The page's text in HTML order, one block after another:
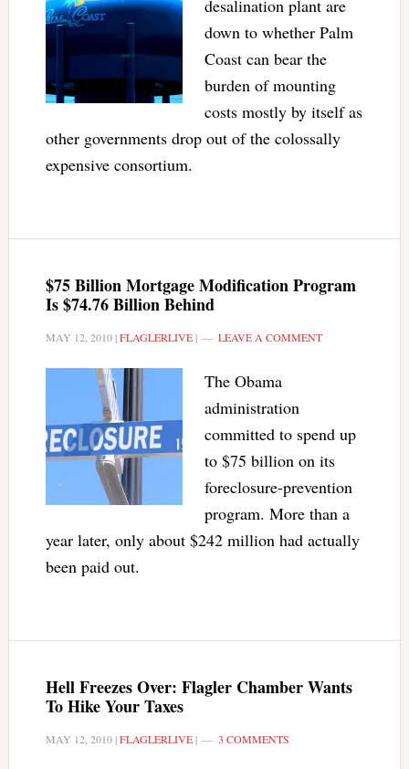
desalination plant are
down to whether Palm
Coast can bear the
burden of mounting
costs mostly by itself as
other governments drop out of the colossally
expensive consortium.
$75 Billion Mortgage Modification Program
Is $74.76 Billion Behind
MAY 12, 2010|FLAGLERLIVE| LEAVE A COMMENT
The Obama
administration
committed to spend up
to $75 billion on its
foreclosure-prevention
program. More than a
year later, only about $242 million had actually
been paid out.
Hell Freezes Over: Flagler Chamber Wants
To Hike Your Taxes
MAY 12, 2010|FLAGLERLIVE| 3 COMMENTS